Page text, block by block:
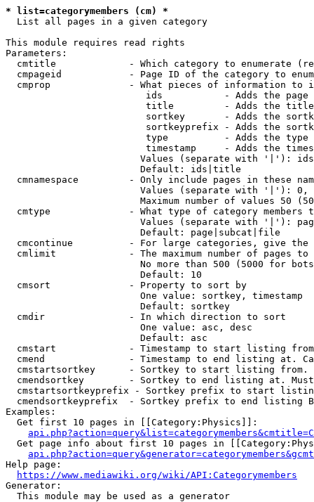
* list=categorymembers (cm) *
  List all pages in a given category
This module requires read rights
Parameters:
cmtitle             - Which category to enumerate
cmpageid            - Page ID of the category to
cmprop              - What pieces of information to
ids           - Adds the page
title         - Adds the
sortkey       - Adds the
sortkeyprefix - Adds the
type          - Adds the
timestamp     - Adds the
Values (separate with '|'):
                        Default: ids|title
cmnamespace         - Only include pages in these
Values (separate with '|'):
Maximum number of values 50
cmtype              - What type of category members
Values (separate with '|'):
                        Default: page|subcat|file
cmcontinue          - For large categories, give
cmlimit             - The maximum number of pages to
No more than 500 (5000 for
                        Default: 10
  cmsort              - Property to sort by
                        One value: sortkey, timestamp
                        Default: sortkey
  cmdir               - In which direction to sort
                        One value: asc, desc
                        Default: asc
cmstart             - Timestamp to start listing
cmend               - Timestamp to end listing at.
cmstartsortkey      - Sortkey to start listing
cmendsortkey        - Sortkey to end listing at.
cmstartsortkeyprefix - Sortkey prefix to start
cmendsortkeyprefix  - Sortkey prefix to end listing
Examples:
  Get first 10 pages in [[Category:Physics]]:
Get page info about first 10 pages in
Help page:
https://www.mediawiki.org/wiki/API:Categorymembers
Generator:
  This module may be used as a generator